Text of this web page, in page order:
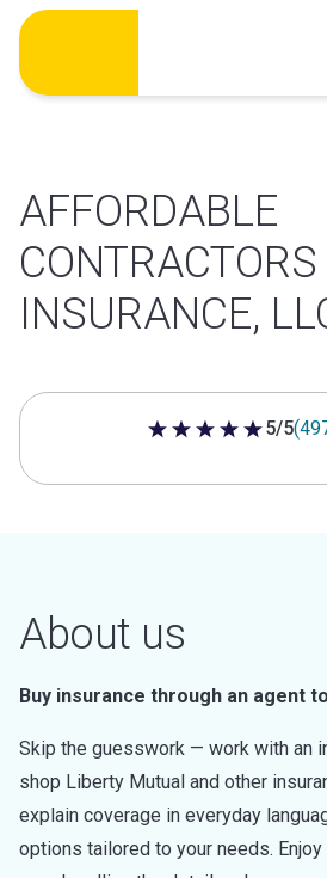
Skip
content
AFFORDABLE
CONTRACTORS
INSURANCE,
5 out of 5 stars
5/5
About us
Buy insurance through an agent
Skip the guesswork — work with an
shop Liberty Mutual and other
explain coverage in everyday
options tailored to your needs.